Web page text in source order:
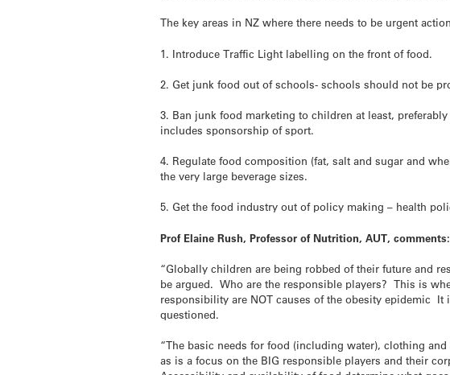
The key areas in NZ where there needs to be urgent
1. Introduce Traffic Light labelling on the front of food.
2. Get junk food out of schools- schools should not be
3. Ban junk food marketing to children at least,
includes sponsorship of sport.
4. Regulate food composition (fat, salt and sugar and
the very large beverage sizes.
5. Get the food industry out of policy making – health
Prof Elaine Rush, Professor of Nutrition, AUT, comments:
“Globally children are being robbed of their future and
be argued. Who are the responsible players? This is
responsibility are NOT causes of the obesity epidemic
questioned.
“The basic needs for food (including water), clothing
as is a focus on the BIG responsible players and their